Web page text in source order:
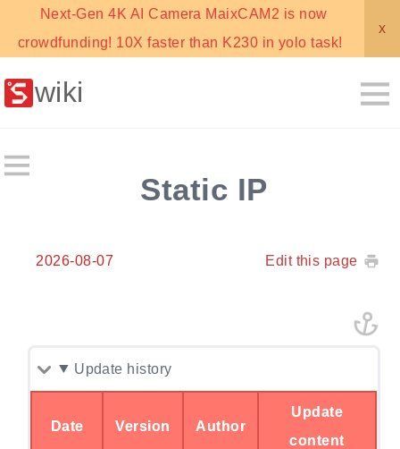
Next-Gen 4K AI Camera MaixCAM2 is now
crowdfunding! 10X faster than K230 in yolo task!
x
wiki
Static IP
2026-08-07 Edit this page
Update history
Date Version Author
Update
content